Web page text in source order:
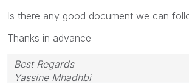
Is there any good document we can
Thanks in advance
Best Regards
Yassine Mhadhbi